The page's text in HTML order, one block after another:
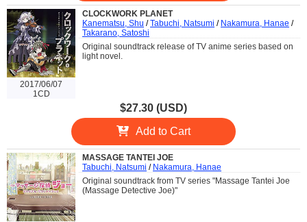
2017/06/07
1CD
CLOCKWORK PLANET
Kanematsu, Shu /Tabuchi, Natsumi / Nakamura, Hanae /
Takarano, Satoshi
Original soundtrack release of TV anime series based on
light novel.
$27.30 (USD)
Add to Cart
MASSAGE TANTEI JOE
Tabuchi, Natsumi / Nakamura, Hanae
Original soundtrack from TV series "Massage Tantei Joe
(Massage Detective Joe)"